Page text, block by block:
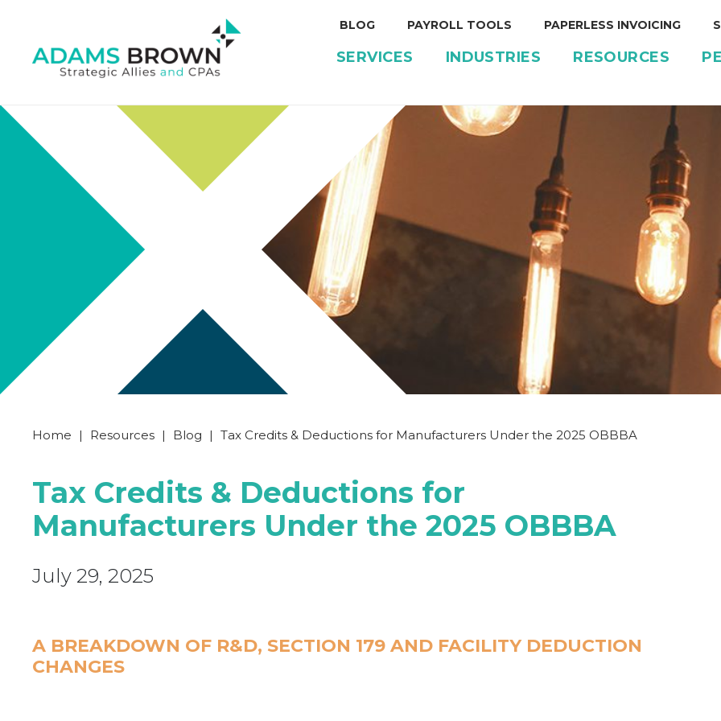
BLOG PAYROLL TOOLS PAPERLESS INVOICING
SERVICES INDUSTRIES RESOURCES
Home | Resources | Blog | Tax Credits & Deductions for Manufacturers Under the 2025 OBBBA
Tax Credits & Deductions for
Manufacturers Under the 2025 OBBBA
July 29, 2025
A BREAKDOWN OF R&D, SECTION 179 AND FACILITY DEDUCTION
CHANGES